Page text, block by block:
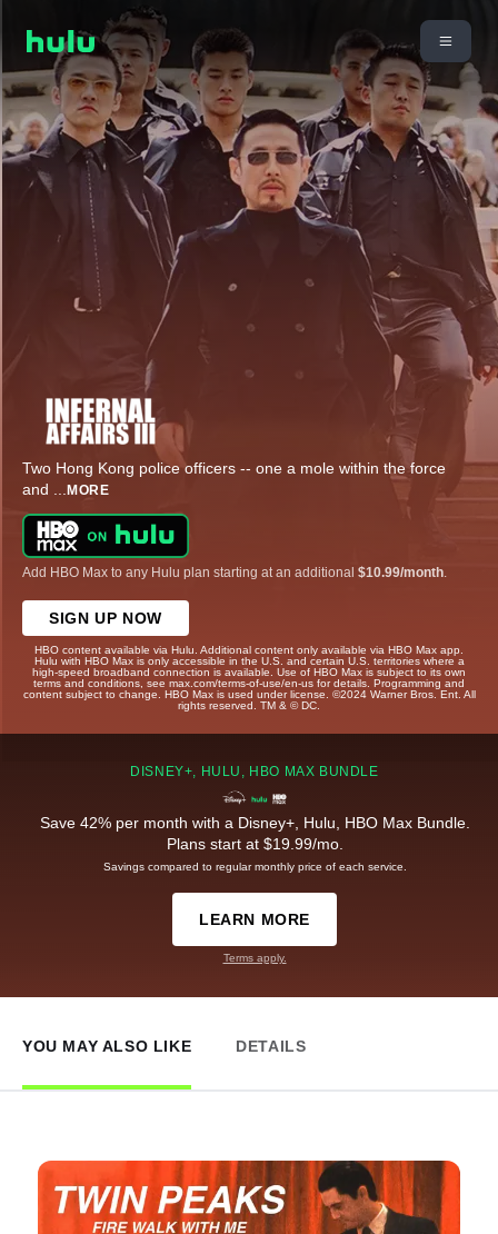
Two Hong Kong police officers -- one a mole within the force
and ... MORE
Add HBO Max to any Hulu plan starting at an additional $10.99/month
SIGN UP NOW
HBO content available via Hulu. Additional content only available via HBO Max app.
Hulu with HBO Max is only accessible in the U.S. and certain U.S. territories where a
high-speed broadband connection is available. Use of HBO Max is subject to its own
terms and conditions, see max.com/terms-of-use/en-us for details. Programming and
content subject to change. HBO Max is used under license. ©2024 Warner Bros. Ent. All
rights reserved. TM & © DC.
DISNEY+, HULU, HBO MAX BUNDLE
Save 42% per month with a Disney+, Hulu, HBO Max Bundle.
Plans start at $19.99/mo.
Savings compared to regular monthly price of each service.
LEARN MORE
Terms apply.
YOU MAY ALSO LIKE DETAILS